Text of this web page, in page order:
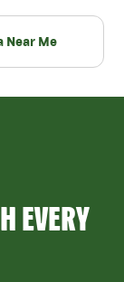
Near Me
EVERY